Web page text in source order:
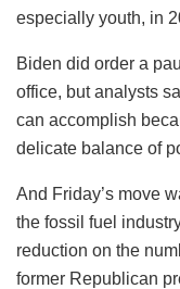
especially youth, in
Biden did order a
office, but analysts
can accomplish
delicate balance of
And Friday’s move
the fossil fuel
reduction on the
former Republican